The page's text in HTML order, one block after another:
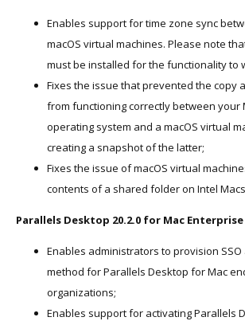
Enables support for time zone sync
macOS virtual machines. Please note
must be installed for the functionality to
Fixes the issue that prevented the copy
from functioning correctly between your
operating system and a macOS virtual
creating a snapshot of the latter;
Fixes the issue of macOS virtual
contents of a shared folder on Intel
Parallels Desktop 20.2.0 for Mac
Enables administrators to provision
method for Parallels Desktop for Mac
organizations;
Enables support for activating Parallels